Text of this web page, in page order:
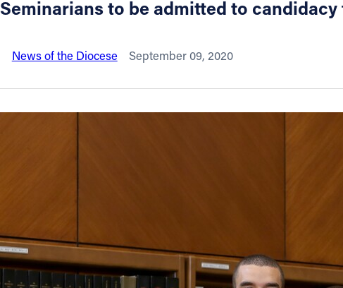
Directories
Give
Contact
Seminarians to be admitted to
News of the Diocese September 09, 2020